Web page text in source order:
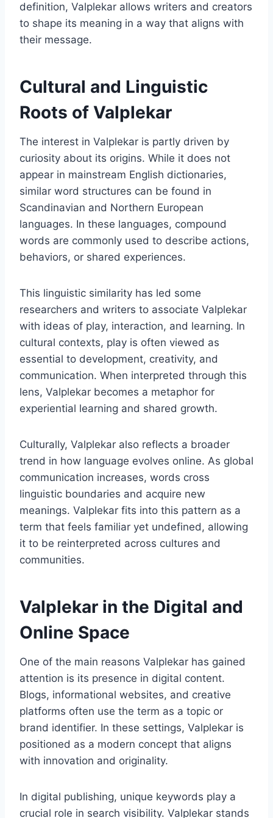
definition, Valplekar allows writers and creators
to shape its meaning in a way that aligns with
their message.
Cultural and Linguistic
Roots of Valplekar
The interest in Valplekar is partly driven by
curiosity about its origins. While it does not
appear in mainstream English dictionaries,
similar word structures can be found in
Scandinavian and Northern European
languages. In these languages, compound
words are commonly used to describe actions,
behaviors, or shared experiences.
This linguistic similarity has led some
researchers and writers to associate Valplekar
with ideas of play, interaction, and learning. In
cultural contexts, play is often viewed as
essential to development, creativity, and
communication. When interpreted through this
lens, Valplekar becomes a metaphor for
experiential learning and shared growth.
Culturally, Valplekar also reflects a broader
trend in how language evolves online. As global
communication increases, words cross
linguistic boundaries and acquire new
meanings. Valplekar fits into this pattern as a
term that feels familiar yet undefined, allowing
it to be reinterpreted across cultures and
communities.
Valplekar in the Digital and
Online Space
One of the main reasons Valplekar has gained
attention is its presence in digital content.
Blogs, informational websites, and creative
platforms often use the term as a topic or
brand identifier. In these settings, Valplekar is
positioned as a modern concept that aligns
with innovation and originality.
In digital publishing, unique keywords play a
crucial role in search visibility. Valplekar stands